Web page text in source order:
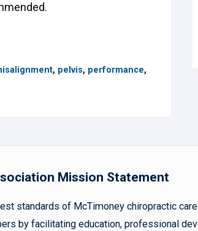
, pelvis, performance,
Mission Statement
standards of McTimoney chiropractic
by facilitating education, professional